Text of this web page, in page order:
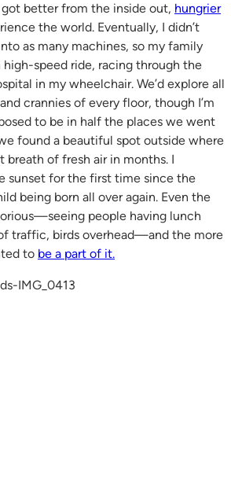
better from the inside out, hungrier
the world. Eventually, I didn’t
as many machines, so my family
speed ride, racing through the
in my wheelchair. We’d explore all
crannies of every floor, though I’m
to be in half the places we went
found a beautiful spot outside where
breath of fresh air in months. I
sunset for the first time since the
being born all over again. Even the
people having lunch
traffic, birds overhead—and the more
to be a part of it.